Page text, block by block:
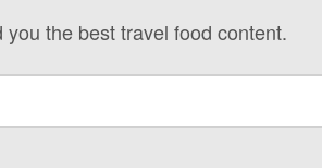
the best travel food content.